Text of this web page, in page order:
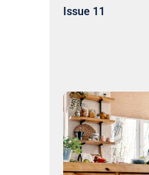
Issue 11